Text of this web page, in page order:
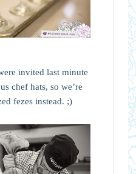
invited last minute
chef hats, so we’re
fezes instead. ;)